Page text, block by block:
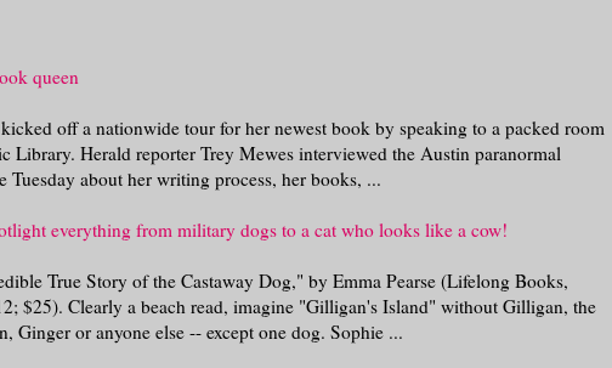
queen
off a nationwide tour for her newest book by speaking to a packed room
Library. Herald reporter Trey Mewes interviewed the Austin paranormal
Tuesday about her writing process, her books, ...
everything from military dogs to a cat who looks like a cow!
True Story of the Castaway Dog," by Emma Pearse (Lifelong Books,
$25). Clearly a beach read, imagine "Gilligan's Island" without Gilligan, the
Ginger or anyone else -- except one dog. Sophie ...